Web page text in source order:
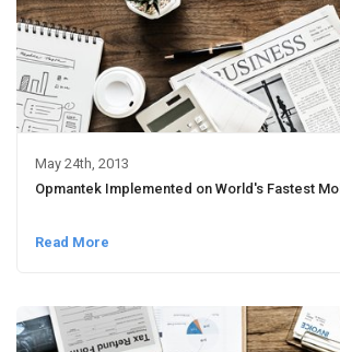
May 24th, 2013
Opmantek Implemented on World's Fastest
Read More